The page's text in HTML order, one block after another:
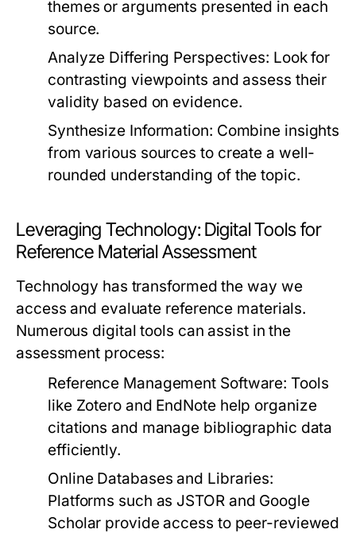
themes or arguments presented in each
source.
Analyze Differing Perspectives: Look for
contrasting viewpoints and assess their
validity based on evidence.
Synthesize Information: Combine insights
from various sources to create a well-
rounded understanding of the topic.
Leveraging Technology: Digital Tools for
Reference Material Assessment
Technology has transformed the way we
access and evaluate reference materials.
Numerous digital tools can assist in the
assessment process:
Reference Management Software: Tools
like Zotero and EndNote help organize
citations and manage bibliographic data
efficiently.
Online Databases and Libraries:
Platforms such as JSTOR and Google
Scholar provide access to peer-reviewed